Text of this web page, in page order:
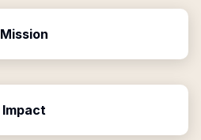
Mission
Impact